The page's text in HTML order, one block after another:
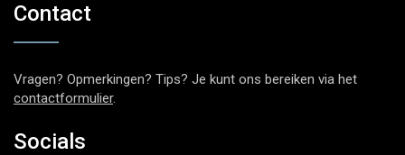
Contact
Vragen? Opmerkingen? Tips? Je kunt ons bereiken via het
contactformulier.
Socials